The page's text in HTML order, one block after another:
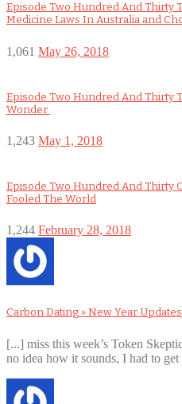
Episode Two Hundred And Thirty
Medicine Laws In Australia and
1,061 May 26, 2018
Episode Two Hundred And Thirty
Wonder
1,243 May 1, 2018
Episode Two Hundred And Thirty
Fooled The World
1,244 February 28, 2018
Carbon Dating » New Year Updates
[...] miss this week’s Token
no idea how it sounds, I had to